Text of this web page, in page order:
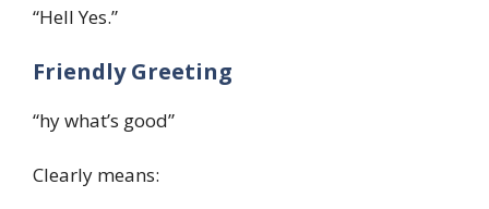
“Hell Yes.”
Friendly Greeting
“hy what’s good”
Clearly means: